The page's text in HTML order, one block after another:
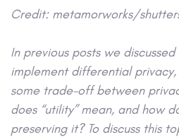
Credit:metamorworks/
In previous posts we
implement differential
some trade-off between
does “utility” mean, and how
preserving it? To discuss this